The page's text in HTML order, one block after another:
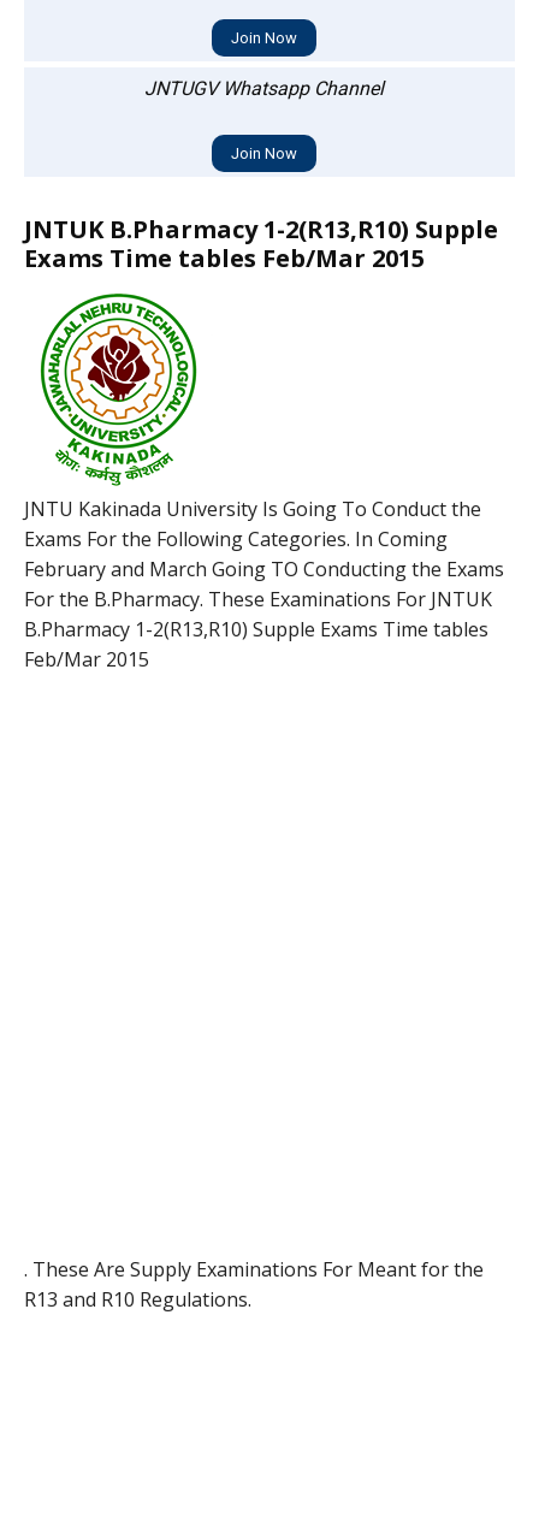
Join Now
JNTUGV Whatsapp Channel
Join Now
JNTUK B.Pharmacy 1-2(R13,R10) Supple
Exams Time tables Feb/Mar 2015
JNTU Kakinada University Is Going To Conduct the
Exams For the Following Categories. In Coming
February and March Going TO Conducting the Exams
For the B.Pharmacy. These Examinations For JNTUK
B.Pharmacy 1-2(R13,R10) Supple Exams Time tables
Feb/Mar 2015
. These Are Supply Examinations For Meant for the
R13 and R10 Regulations.